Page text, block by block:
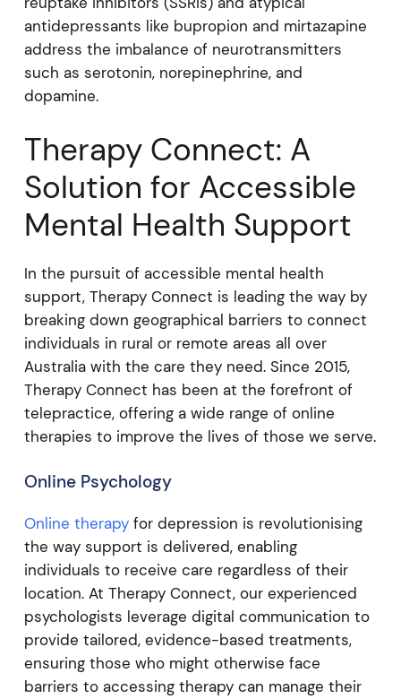
antidepressants like bupropion and mirtazapine
address the imbalance of neurotransmitters
such as serotonin, norepinephrine, and
dopamine.
Therapy Connect: A
Solution for Accessible
Mental Health Support
In the pursuit of accessible mental health
support, Therapy Connect is leading the way by
breaking down geographical barriers to connect
individuals in rural or remote areas all over
Australia with the care they need. Since 2015,
Therapy Connect has been at the forefront of
telepractice, offering a wide range of online
therapies to improve the lives of those we serve.
Online Psychology
Online therapyfor depression is revolutionising
the way support is delivered, enabling
individuals to receive care regardless of their
location. At Therapy Connect, our experienced
psychologists leverage digital communication to
provide tailored, evidence-based treatments,
ensuring those who might otherwise face
barriers to accessing therapy can manage their